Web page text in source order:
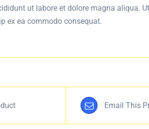
ut labore et dolore magna aliqua.
ex ea commodo consequat.
Email This